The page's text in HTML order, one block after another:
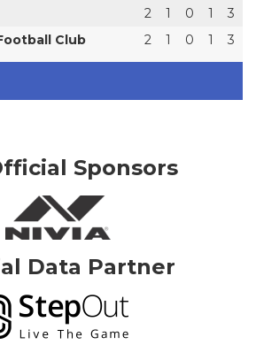
2 1 0 1
3
Club
2 1 0 1 3
Sponsors
Data Partner